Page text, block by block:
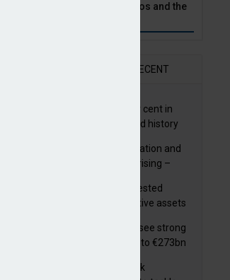
bring to pension fund portfolios and the
RECENT
GPFG returns 19.9 per cent in
2019; best year in fund history
Materiality of digitalisation and
cyber risks for IORPs rising –
Annuity providers invested
£10.9bn in UK productive assets
Italian pension funds see strong
growth as assets rise to €273bn
ESAs set out three risk